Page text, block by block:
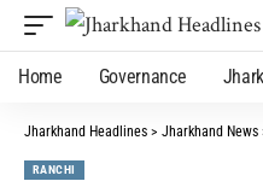
Home Governance
Jharkhand Headlines > Jharkhand News
RANCHI